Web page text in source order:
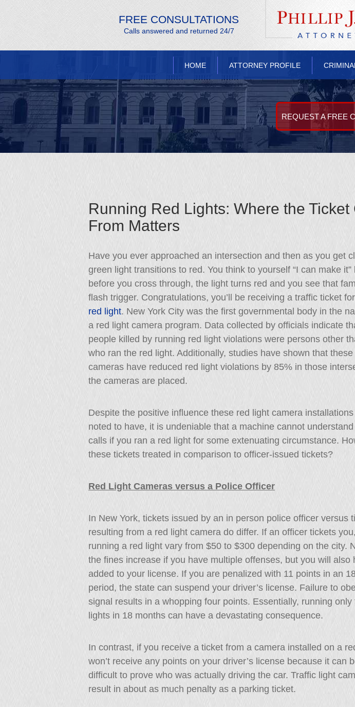
FREE CONSULTATIONS
Calls answered and returned 24/7
HOME ATTORNEY PROFILE
REQUEST A FREE
Running Red Lights: Where the Ticket
From Matters
Have you ever approached an intersection and then as you get
green light transitions to red. You think to yourself “I can make it”
before you cross through, the light turns red and you see that
flash trigger. Congratulations, you’ll be receiving a traffic ticket for
red light. New York City was the first governmental body in the
a red light camera program. Data collected by officials indicate
people killed by running red light violations were persons other
who ran the red light. Additionally, studies have shown that
cameras have reduced red light violations by 85% in those
the cameras are placed.
Despite the positive influence these red light camera
noted to have, it is undeniable that a machine cannot
calls if you ran a red light for some extenuating circumstance.
these tickets treated in comparison to officer-issued tickets?
Red Light Cameras versus a Police Officer
In New York, tickets issued by an in person police officer versus
resulting from a red light camera do differ. If an officer tickets
running a red light vary from $50 to $300 depending on the city.
the fines increase if you have multiple offenses, but you will also
added to your license. If you are penalized with 11 points in an
period, the state can suspend your driver’s license. Failure to
signal results in a whopping four points. Essentially, running only
lights in 18 months can have a devastating consequence.
In contrast, if you receive a ticket from a camera installed on a
won’t receive any points on your driver’s license because it can
difficult to prove who was actually driving the car. Traffic light
result in about as much penalty as a parking ticket.